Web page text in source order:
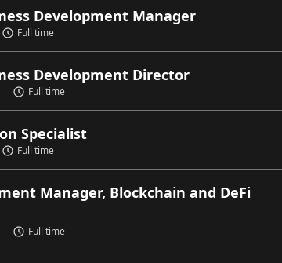
Development Manager
Full time
Development Director
Full time
Specialist
Full time
Manager, Blockchain and DeFi
Full time